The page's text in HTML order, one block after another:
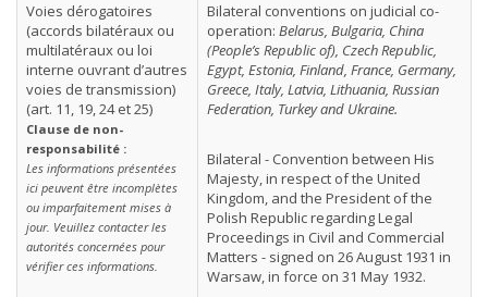
Voies dérogatoires
(accords bilatéraux ou
multilatéraux ou loi
interne ouvrant d’autres
voies de transmission)
(art. 11, 19, 24 et 25)
Clause de non-
responsabilité :
Les informations présentées
ici peuvent être incomplètes
ou imparfaitement mises à
jour. Veuillez contacter les
autorités concernées pour
vérifier ces informations.
Bilateral conventions on judicial co-
operation: Belarus, Bulgaria, China
(People’s Republic of), Czech Republic,
Egypt, Estonia, Finland, France, Germany,
Greece, Italy, Latvia, Lithuania, Russian
Federation, Turkey and Ukraine.
Bilateral - Convention between His
Majesty, in respect of the United
Kingdom, and the President of the
Polish Republic regarding Legal
Proceedings in Civil and Commercial
Matters - signed on 26 August 1931 in
Warsaw, in force on 31 May 1932.